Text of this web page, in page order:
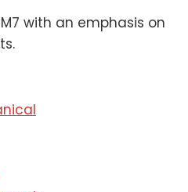
with an emphasis on